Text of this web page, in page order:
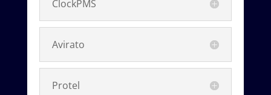
ClockPMS
Avirato
Protel